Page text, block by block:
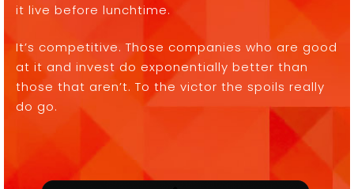
it live before lunchtime.
It’s competitive. Those companies who are good
at it and invest do exponentially better than
those that aren’t. To the victor the spoils really
do go.